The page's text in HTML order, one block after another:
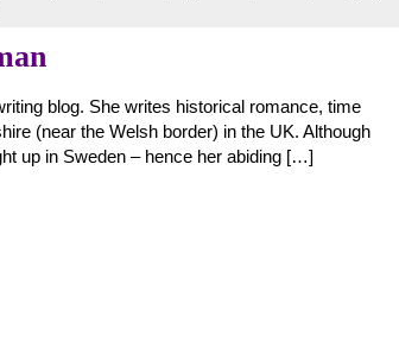
blog. She writes historical romance, time
(near the Welsh border) in the UK. Although
up in Sweden – hence her abiding […]